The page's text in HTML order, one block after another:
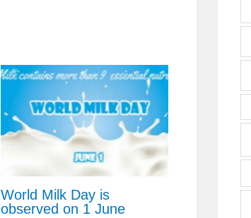
World Milk Day is
observed on 1 June